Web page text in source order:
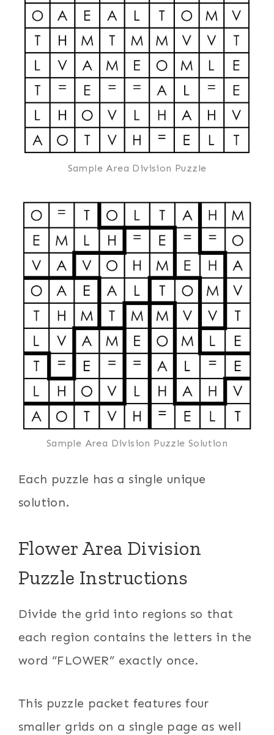
Sample Area Division Puzzle
Sample Area Division Puzzle Solution
Each puzzle has a single unique
solution.
Flower Area Division
Puzzle Instructions
Divide the grid into regions so that
each region contains the letters in the
word “FLOWER” exactly once.
This puzzle packet features four
smaller grids on a single page as well